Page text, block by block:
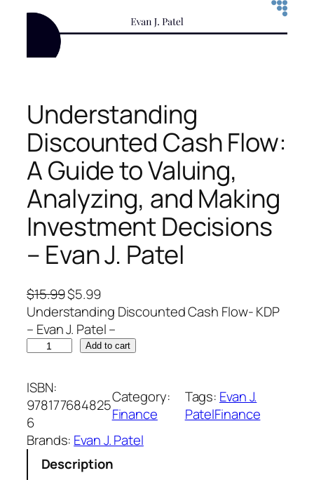
Understanding
Discounted Cash Flow:
A Guide to Valuing,
Analyzing, and Making
Investment Decisions
– Evan J. Patel
$15.99O
r
i
a
l
p
i
$5.99C
u
r
r
t
p
i
c
Understanding Discounted Cash Flow- KDP
– Evan J. Patel –
d
e
r
s
t
Add to cart
ISBN:
978177684825
6
Category:
Finance
Tags: Evan J.
PatelFinance
Brands: Evan J. Patel
Description